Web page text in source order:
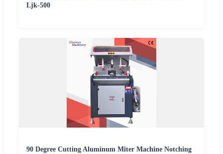
Ljk-500
90 Degree Cutting Aluminum Miter Machine Notching